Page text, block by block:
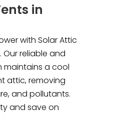
in
with Solar Attic
Our reliable and
maintains a cool
attic, removing
and pollutants.
and save on